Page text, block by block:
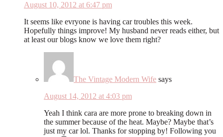
August 10, 2012 at 6:47 pm
It seems like evryone is having car troubles this week.
Hopefully things improve! My husband never reads either, but
at least our blogs know we love them right?
The Vintage Modern Wife says
August 14, 2012 at 4:03 pm
Yeah I think cara are more prone to breaking down in
the summer because of the heat. Maybe? Maybe that’s
just my car lol. Thanks for stopping by! Following you